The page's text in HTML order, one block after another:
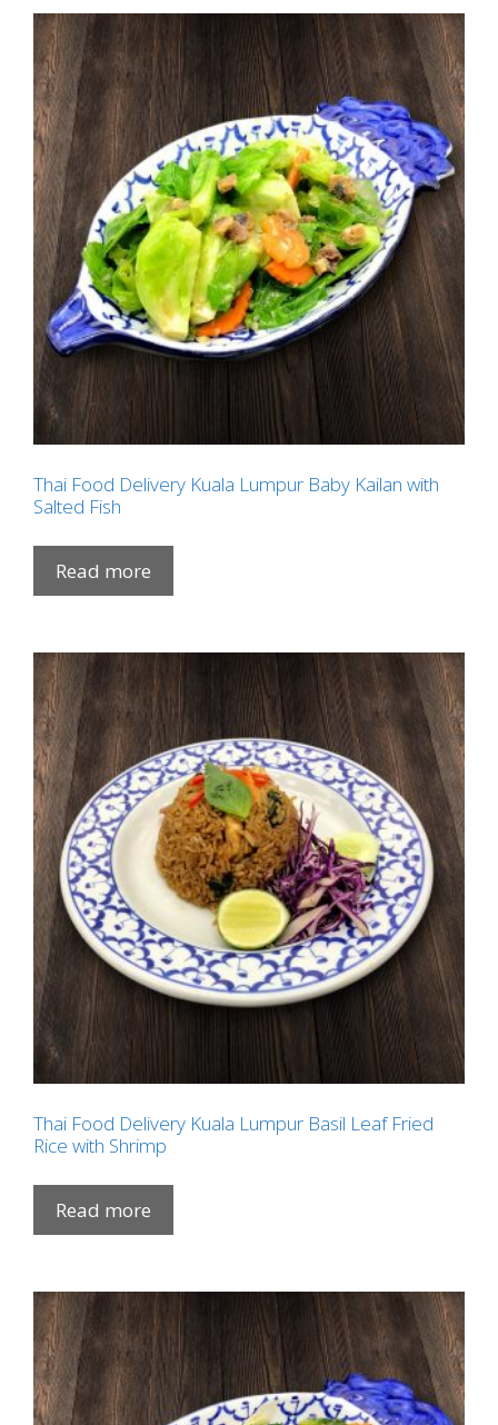
Thai Food Delivery Kuala Lumpur Baby Kailan with
Salted Fish
Read more
Thai Food Delivery Kuala Lumpur Basil Leaf Fried
Rice with Shrimp
Read more